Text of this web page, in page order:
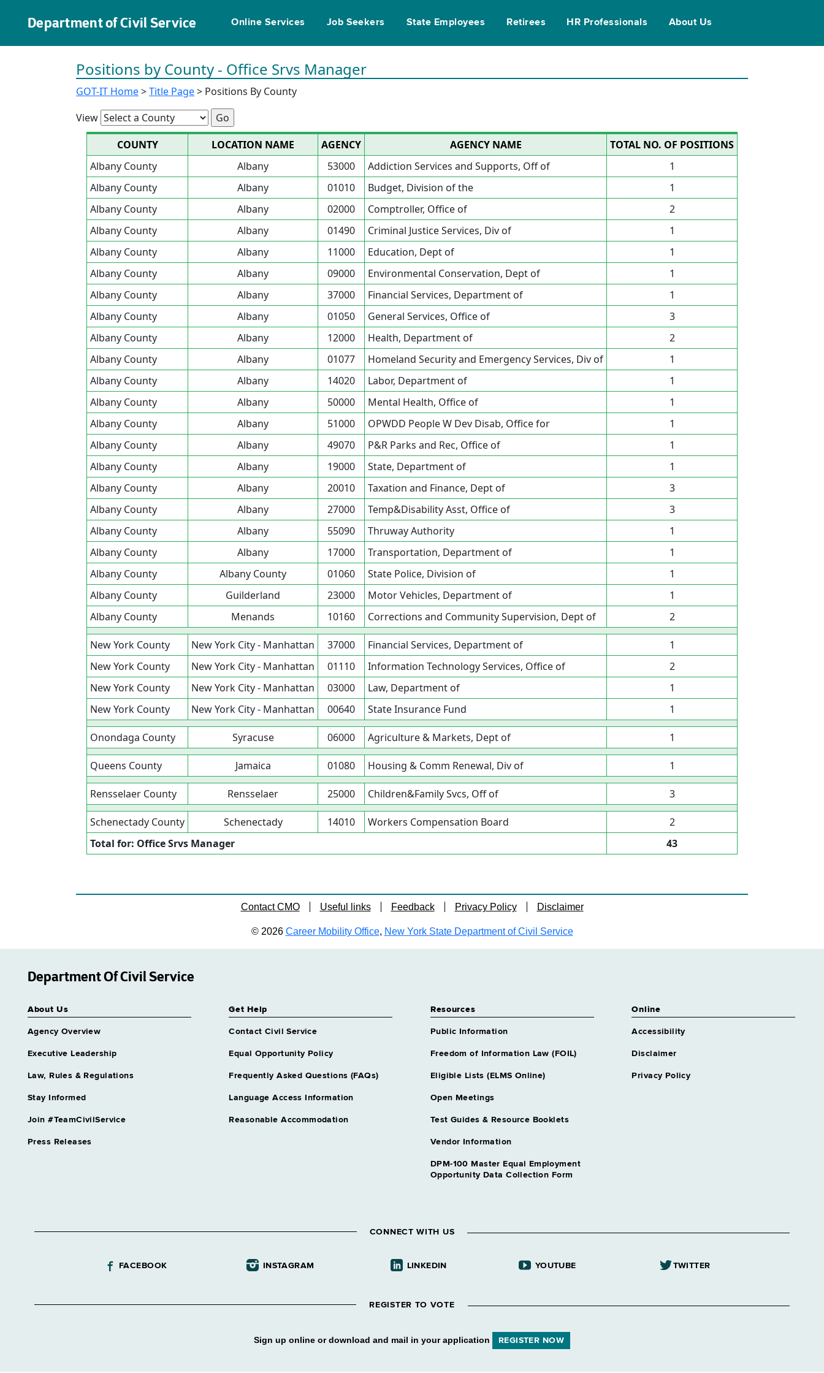
Department of Civil Service Online Services Job Seekers State Employees Retirees HR Professionals About Us
Positions by County - Office Srvs Manager
GOT-IT Home>Title Page> Positions By County
View
COUNTY
LOCATION NAME AGENCY AGENCY NAME
TOTAL NO. OF POSITIONS
Albany County
Albany 53000 Addiction Services and Supports, Off of
1
Albany County
Albany 01010 Budget, Division of the
1
Albany County
Albany 02000 Comptroller, Office of
2
Albany County
Albany 01490 Criminal Justice Services, Div of
1
Albany County
Albany 11000 Education, Dept of
1
Albany County
Albany 09000 Environmental Conservation, Dept of
1
Albany County
Albany 37000 Financial Services, Department of
1
Albany County
Albany 01050 General Services, Office of
3
Albany County
Albany 12000 Health, Department of
2
Albany County
Albany 01077 Homeland Security and Emergency Services, Div of
1
Albany County
Albany 14020 Labor, Department of
1
Albany County
Albany 50000 Mental Health, Office of
1
Albany County
Albany 51000 OPWDD People W Dev Disab, Office for
1
Albany County
Albany 49070 P&R Parks and Rec, Office of
1
Albany County
Albany 19000 State, Department of
1
Albany County
Albany 20010 Taxation and Finance, Dept of
3
Albany County
Albany 27000 Temp&Disability Asst, Office of
3
Albany County
Albany 55090 Thruway Authority
1
Albany County
Albany 17000 Transportation, Department of
1
Albany County
Albany County 01060 State Police, Division of
1
Albany County
Guilderland 23000 Motor Vehicles, Department of
1
Albany County
Menands 10160 Corrections and Community Supervision, Dept of 2
New York County New York City - Manhattan 37000 Financial Services, Department of
1
New York County
New York City - Manhattan 01110 Information Technology Services, Office of
2
New York County
New York City - Manhattan 03000 Law, Department of
1
New York County
New York City - Manhattan 00640 State Insurance Fund 1
Onondaga County Syracuse 06000 Agriculture & Markets, Dept of 1
Queens County Jamaica 01080 Housing & Comm Renewal, Div of 1
Rensselaer County Rensselaer 25000 Children&Family Svcs, Off of 3
Schenectady County Schenectady 14010 Workers Compensation Board
2
Total for: Office Srvs Manager
43
Contact CMO Useful links Feedback Privacy Policy Disclaimer
© 2026 Career Mobility Office, New York State Department of Civil Service
Department Of Civil Service
About Us
Agency Overview
Executive Leadership
Law, Rules & Regulations
Stay Informed
Join #TeamCivilService
Press Releases
Get Help
Contact Civil Service
Equal Opportunity Policy
Frequently Asked Questions (FAQs)
Language Access Information
Reasonable Accommodation
Resources
Public Information
Freedom of Information Law (FOIL)
Eligible Lists (ELMS Online)
Open Meetings
Test Guides & Resource Booklets
Vendor Information
DPM-100 Master Equal Employment
Opportunity Data Collection Form
Online
Accessibility
Disclaimer
Privacy Policy
CONNECT WITH US
FACEBOOK INSTAGRAM LINKEDIN YOUTUBE TWITTER
REGISTER TO VOTE
Sign up online or download and mail in your application REGISTER NOW